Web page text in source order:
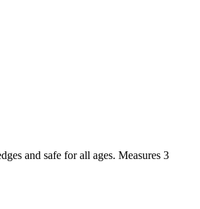
and safe for all ages. Measures 3